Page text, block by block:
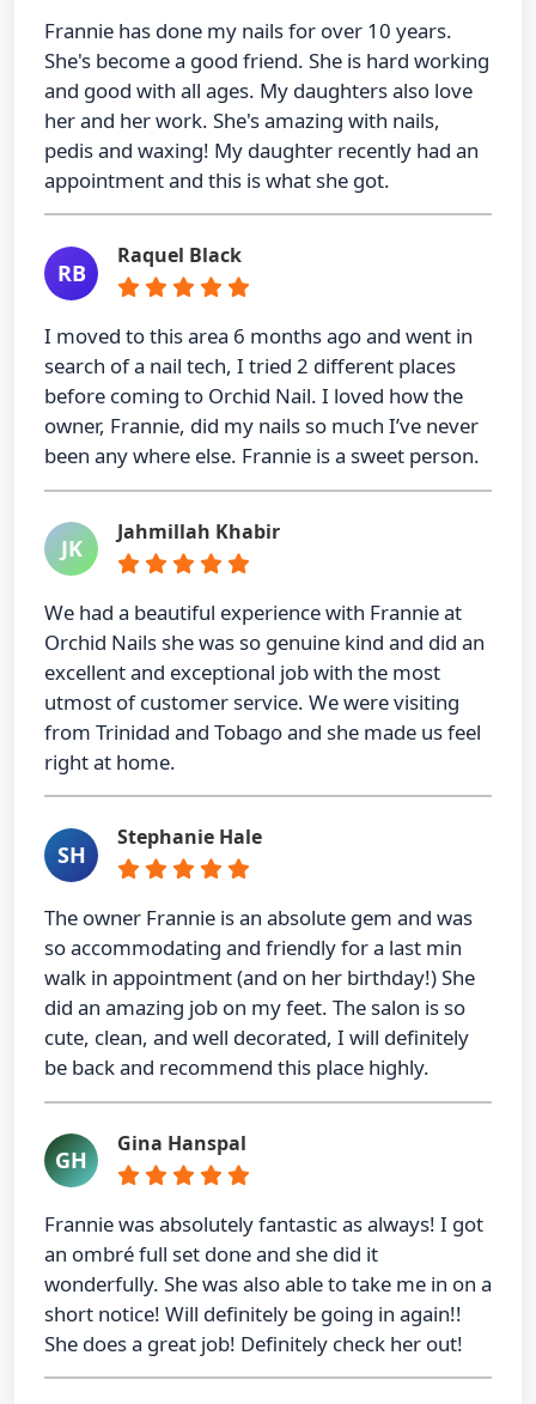
Frannie has done my nails for over 10 years.
She's become a good friend. She is hard working
and good with all ages. My daughters also love
her and her work. She's amazing with nails,
pedis and waxing! My daughter recently had an
appointment and this is what she got.
RB
Raquel Black
I moved to this area 6 months ago and went in
search of a nail tech, I tried 2 different places
before coming to Orchid Nail. I loved how the
owner, Frannie, did my nails so much I’ve never
been any where else. Frannie is a sweet person.
JK
Jahmillah Khabir
We had a beautiful experience with Frannie at
Orchid Nails she was so genuine kind and did an
excellent and exceptional job with the most
utmost of customer service. We were visiting
from Trinidad and Tobago and she made us feel
right at home.
SH
Stephanie Hale
The owner Frannie is an absolute gem and was
so accommodating and friendly for a last min
walk in appointment (and on her birthday!) She
did an amazing job on my feet. The salon is so
cute, clean, and well decorated, I will definitely
be back and recommend this place highly.
GH
Gina Hanspal
Frannie was absolutely fantastic as always! I got
an ombré full set done and she did it
wonderfully. She was also able to take me in on a
short notice! Will definitely be going in again!!
She does a great job! Definitely check her out!